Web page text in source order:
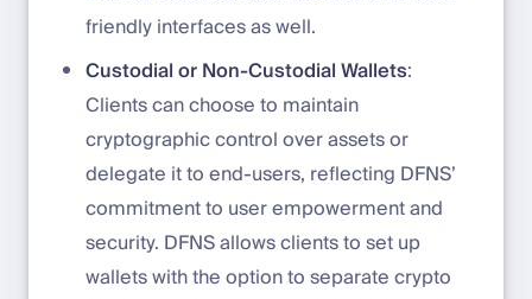
friendly interfaces as well.
Custodial or Non-Custodial Wallets:
Clients can choose to maintain
cryptographic control over assets or
delegate it to end-users, reflecting DFNS’
commitment to user empowerment and
security. DFNS allows clients to set up
wallets with the option to separate crypto